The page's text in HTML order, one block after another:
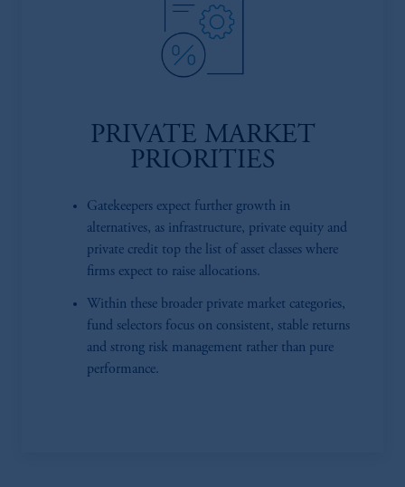
PRIVATE MARKET
PRIORITIES
Gatekeepers expect further growth in
alternatives, as infrastructure, private equity and
private credit top the list of asset classes where
firms expect to raise allocations.
Within these broader private market categories,
fund selectors focus on consistent, stable returns
and strong risk management rather than pure
performance.